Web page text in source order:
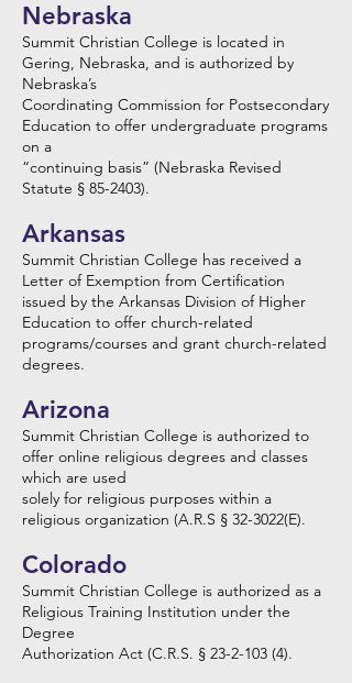
Nebraska
Summit Christian College is located in
Gering, Nebraska, and is authorized by
Nebraska’s
Coordinating Commission for Postsecondary
Education to offer undergraduate programs
on a
“continuing basis” (Nebraska Revised
Statute § 85-2403).
Arkansas
Summit Christian College has received a
Letter of Exemption from Certification
issued by the Arkansas Division of Higher
Education to offer church-related
programs/courses and grant church-related
degrees.
Arizona
Summit Christian College is authorized to
offer online religious degrees and classes
which are used
solely for religious purposes within a
religious organization (A.R.S § 32-3022(E).
Colorado
Summit Christian College is authorized as a
Religious Training Institution under the
Degree
Authorization Act (C.R.S. § 23-2-103 (4).